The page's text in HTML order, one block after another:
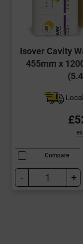
Isover Cavity
455mm x
Compare
- +